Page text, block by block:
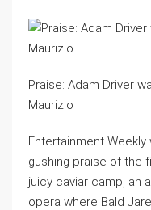
Praise: Adam Driver
Maurizio
Entertainment
gushing praise of the
juicy caviar camp, an
opera where Bald